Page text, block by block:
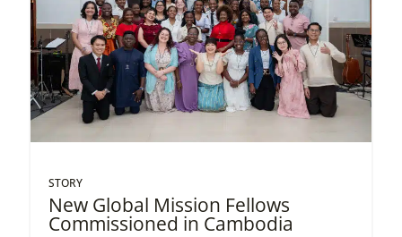
STORY
New Global Mission Fellows
Commissioned in Cambodia